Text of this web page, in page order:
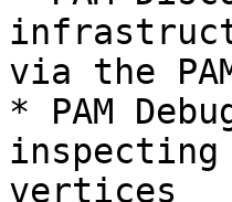
via the
* PAM
inspecting
vertices